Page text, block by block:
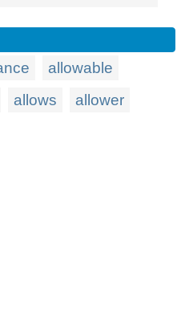
allowable
allows
allower